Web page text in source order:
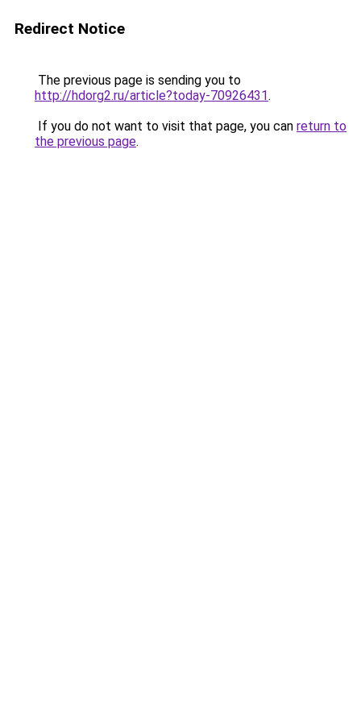
Redirect Notice
The previous page is sending you to
http://hdorg2.ru/article?today-70926431.
If you do not want to visit that page, you can return to
the previous page.